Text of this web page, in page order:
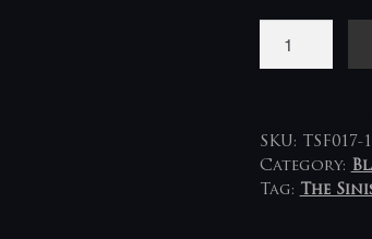
LP
quantity
SKU:
TSF017-1
Category:
Tag: The